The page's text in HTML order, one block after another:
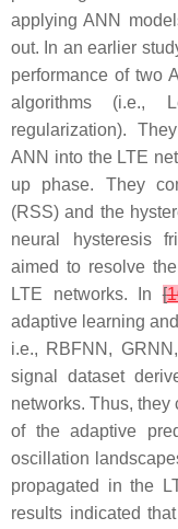
applying ANN
out. In an earlier
performance of two
algorithms (i.e.,
regularization).
ANN into the LTE
up phase. They
(RSS) and the
neural hysteresis
aimed to resolve
LTE networks. In[
adaptive learning
i.e., RBFNN,
signal dataset
networks. Thus,
of the adaptive
oscillation
propagated in the
results indicated